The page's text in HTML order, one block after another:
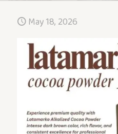
May 18, 2026